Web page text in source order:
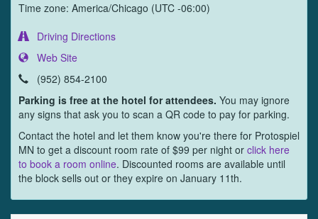
Time zone: America/Chicago (UTC -06:00)
Driving Directions
Web Site
(952) 854-2100
Parking is free at the hotel for attendees. You may ignore
any signs that ask you to scan a QR code to pay for parking.
Contact the hotel and let them know you're there for Protospiel
MN to get a discount room rate of $99 per night or click here
to book a room online. Discounted rooms are available until
the block sells out or they expire on January 11th.